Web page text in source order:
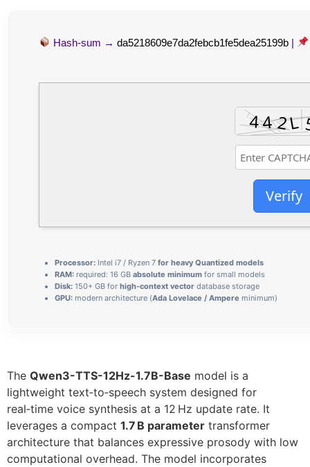
Hash-sum →da5218609e7da2febcb1fe5dea25199b |
Verify
Processor: Intel i7 / Ryzen 7 for heavy Quantized models
RAM: required: 16 GB absolute minimum for small models
Disk: 150+ GB for high-context vector database storage
GPU: modern architecture (Ada Lovelace / Ampere minimum)
The Qwen3-TTS-12Hz-1.7B-Base model is a
lightweight text‑to‑speech system designed for
real‑time voice synthesis at a 12 Hz update rate. It
leverages a compact 1.7 B parameter transformer
architecture that balances expressive prosody with low
computational overhead. The model incorporates